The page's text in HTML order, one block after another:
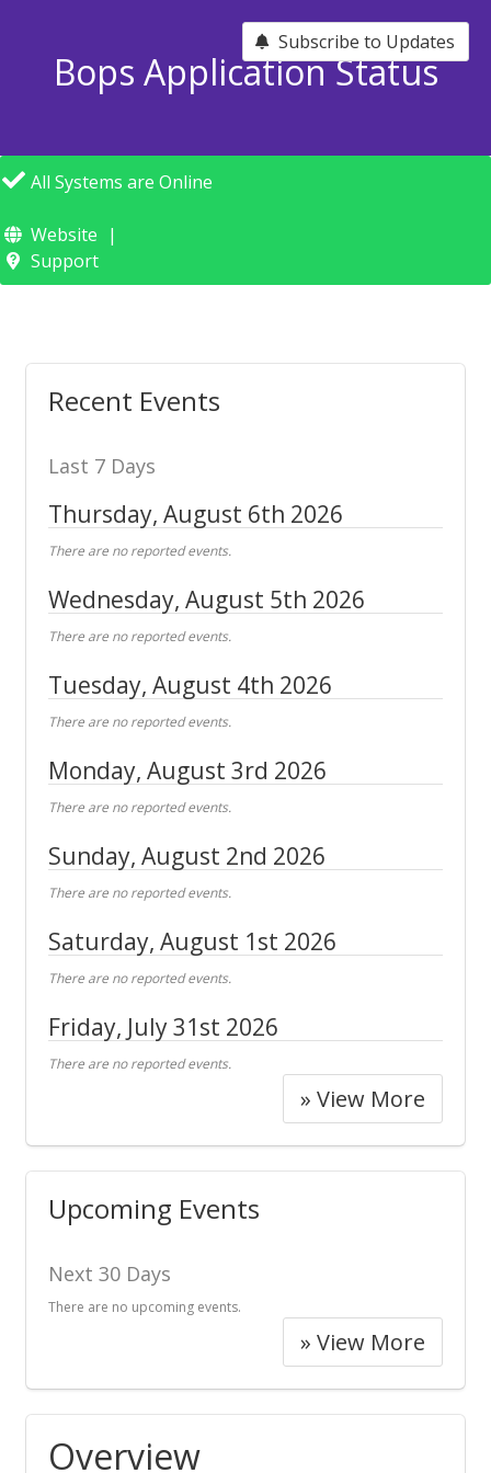
Bops Application Status
All Systems are Online
Website
Support
Recent Events
Last 7 Days
Thursday, August 6th 2026
There are no reported events.
Wednesday, August 5th 2026
There are no reported events.
Tuesday, August 4th 2026
There are no reported events.
Monday, August 3rd 2026
There are no reported events.
Sunday, August 2nd 2026
There are no reported events.
Saturday, August 1st 2026
There are no reported events.
Friday, July 31st 2026
There are no reported events.
» View More
Upcoming Events
Next 30 Days
There are no upcoming events.
» View More
Overview
Subscribe to Updates